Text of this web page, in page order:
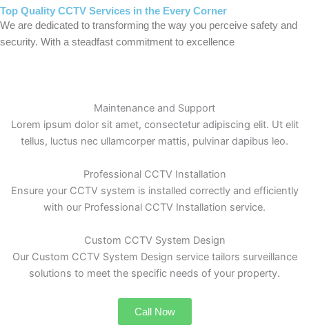
Top Quality CCTV Services in the Every Corner
We are dedicated to transforming the way you perceive safety and
security. With a steadfast commitment to excellence
Maintenance and Support
Lorem ipsum dolor sit amet, consectetur adipiscing elit. Ut elit
tellus, luctus nec ullamcorper mattis, pulvinar dapibus leo.
Professional CCTV Installation
Ensure your CCTV system is installed correctly and efficiently
with our Professional CCTV Installation service.
Custom CCTV System Design
Our Custom CCTV System Design service tailors surveillance
solutions to meet the specific needs of your property.
Call Now